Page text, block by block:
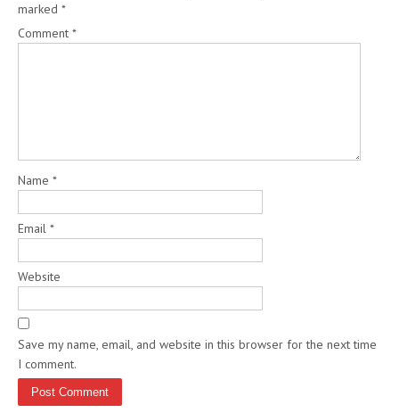
marked *
Comment *
Name *
Email *
Website
Save my name, email, and website in this browser for the next time
I comment.